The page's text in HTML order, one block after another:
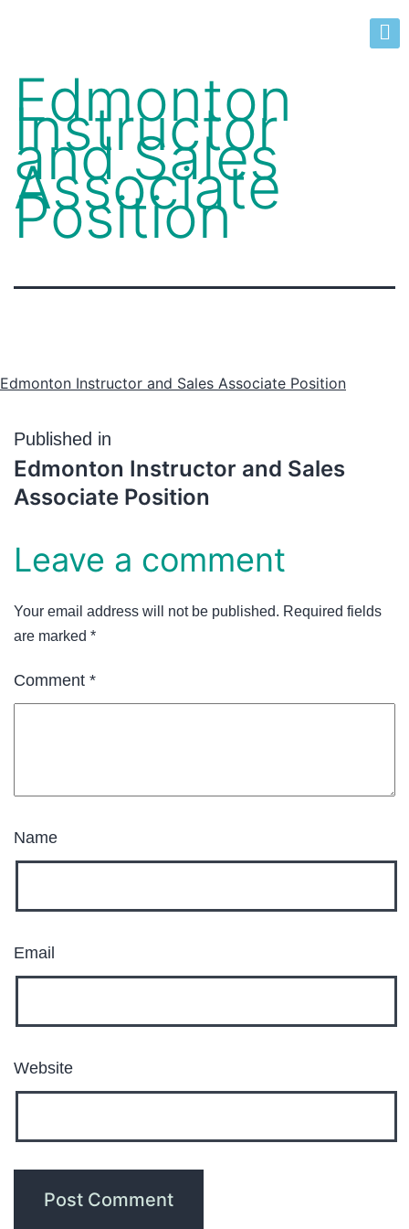
Edmonton
Instructor
and Sales
Associate
Position
Edmonton Instructor and Sales Associate Position
Published in
Edmonton Instructor and Sales
Associate Position
Leave a comment
Your email address will not be published. Required fields
are marked *
Comment *
Name
Email
Website